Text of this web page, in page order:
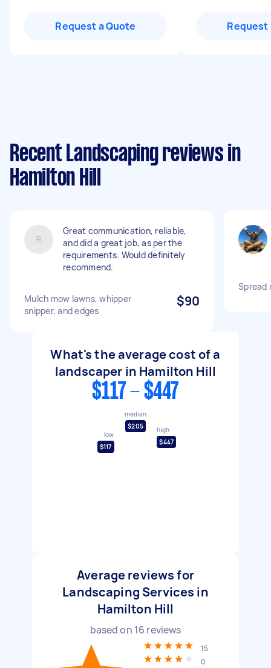
Request a Quote Request
Recent Landscaping reviews in
Hamilton Hill
Great communication, reliable,
and did a great job, as per the
requirements. Would definitely
recommend.
Mulch mow lawns, whipper
snipper, and edges
$90
Spread
What's the average cost of a
landscaper in Hamilton Hill
$117 - $447
low
$117
median
$205
high
$447
Average reviews for
Landscaping Services in
Hamilton Hill
based on 16 reviews
15
0